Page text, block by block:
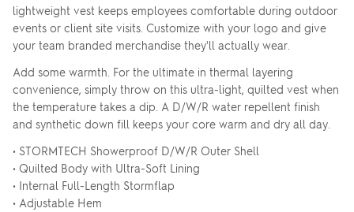
lightweight vest keeps employees comfortable during outdoor
events or client site visits. Customize with your logo and give
your team branded merchandise they'll actually wear.
Add some warmth. For the ultimate in thermal layering
convenience, simply throw on this ultra-light, quilted vest when
the temperature takes a dip. A D/W/R water repellent finish
and synthetic down fill keeps your core warm and dry all day.
• STORMTECH Showerproof D/W/R Outer Shell
• Quilted Body with Ultra-Soft Lining
• Internal Full-Length Stormflap
• Adjustable Hem